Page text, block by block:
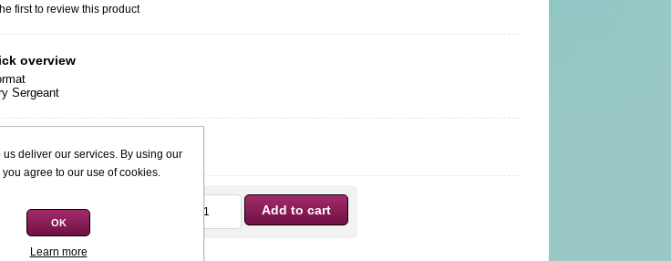
first to review this product
overview
Sergeant
* Used: Good
deliver our services. By using our
agree to our use of cookies.
OK
Learn more